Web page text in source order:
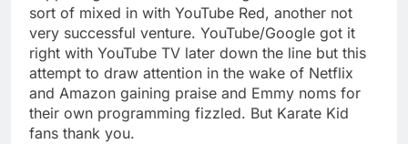
sort of mixed in with YouTube Red, another not
very successful venture. YouTube/Google got it
right with YouTube TV later down the line but this
attempt to draw attention in the wake of Netflix
and Amazon gaining praise and Emmy noms for
their own programming fizzled. But Karate Kid
fans thank you.